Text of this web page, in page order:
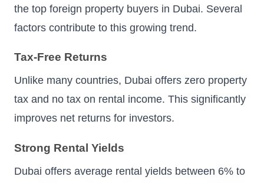
the top foreign property buyers in Dubai. Several
factors contribute to this growing trend.
Tax-Free Returns
Unlike many countries, Dubai offers zero property
tax and no tax on rental income. This significantly
improves net returns for investors.
Strong Rental Yields
Dubai offers average rental yields between 6% to